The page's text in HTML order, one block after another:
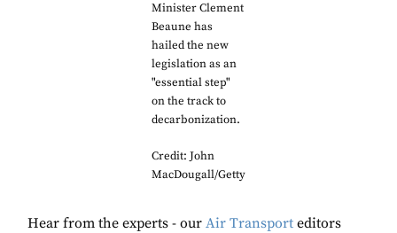
Minister Clement
Beaune has
hailed the new
legislation as an
"essential step"
on the track to
decarbonization.
Credit: John
MacDougall/Getty
Hear from the experts - our Air Transport editors